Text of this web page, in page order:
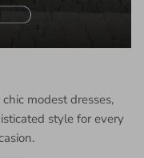
modest dresses,
style for every